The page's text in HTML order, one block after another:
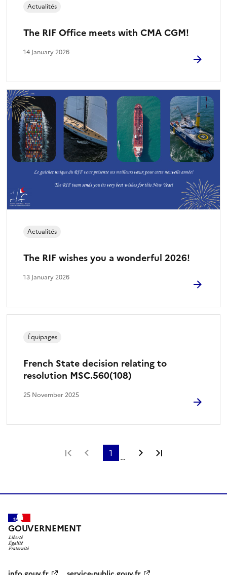
The RIF Office meets with CMA CGM!
Actualités
14 January 2026
The RIF wishes you a wonderful 2026!
Actualités
13 January 2026
French State decision relating to
resolution MSC.560(108)
Équipages
25 November 2025
First pagePrevious page
1 … Next page
GOUVERNEMENT